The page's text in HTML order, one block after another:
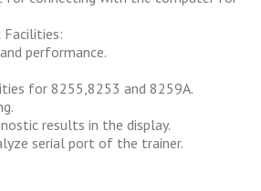
performance.
for 8255,8253 and 8259A.
results in the display.
serial port of the trainer.